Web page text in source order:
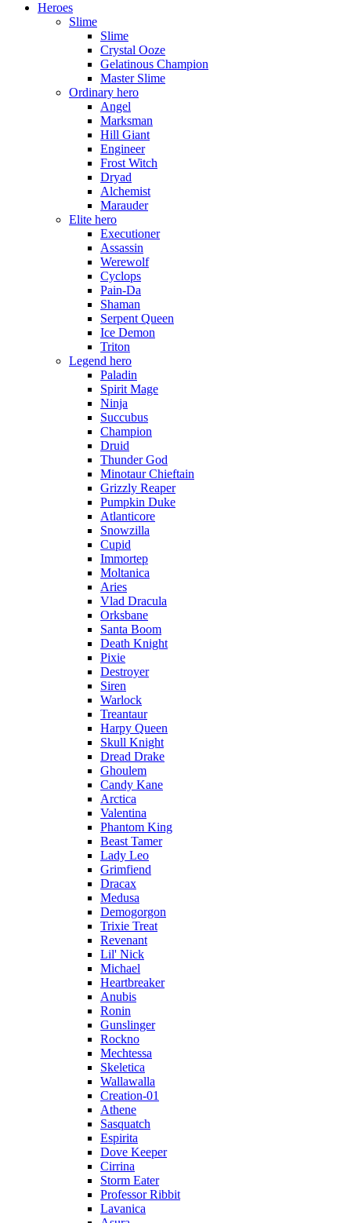
Heroes
Slime
Slime
Crystal Ooze
Gelatinous Champion
Master Slime
Ordinary hero
Angel
Marksman
Hill Giant
Engineer
Frost Witch
Dryad
Alchemist
Marauder
Elite hero
Executioner
Assassin
Werewolf
Cyclops
Pain-Da
Shaman
Serpent Queen
Ice Demon
Triton
Legend hero
Paladin
Spirit Mage
Ninja
Succubus
Champion
Druid
Thunder God
Minotaur Chieftain
Grizzly Reaper
Pumpkin Duke
Atlanticore
Snowzilla
Cupid
Immortep
Moltanica
Aries
Vlad Dracula
Orksbane
Santa Boom
Death Knight
Pixie
Destroyer
Siren
Warlock
Treantaur
Harpy Queen
Skull Knight
Dread Drake
Ghoulem
Candy Kane
Arctica
Valentina
Phantom King
Beast Tamer
Lady Leo
Grimfiend
Dracax
Medusa
Demogorgon
Trixie Treat
Revenant
Lil' Nick
Michael
Heartbreaker
Anubis
Ronin
Gunslinger
Rockno
Mechtessa
Skeletica
Wallawalla
Creation-01
Athene
Sasquatch
Espirita
Dove Keeper
Cirrina
Storm Eater
Professor Ribbit
Lavanica